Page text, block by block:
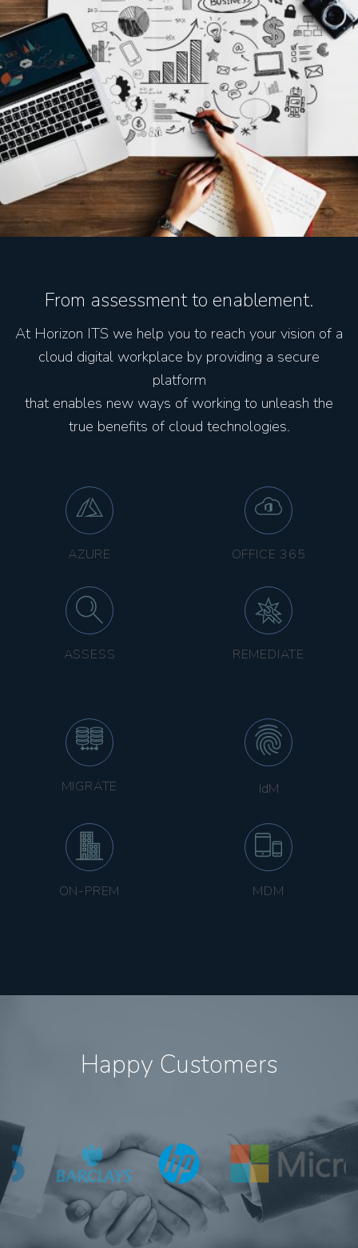
From assessment to enablement.
At Horizon ITS we help you to reach your vision of a
cloud digital workplace by providing a secure
platform
that enables new ways of working to unleash the
true benefits of cloud technologies.
AZURE OFFICE 365
ASSESS REMEDIATE
MIGRATE IdM
ON-PREM MDM
Happy Customers